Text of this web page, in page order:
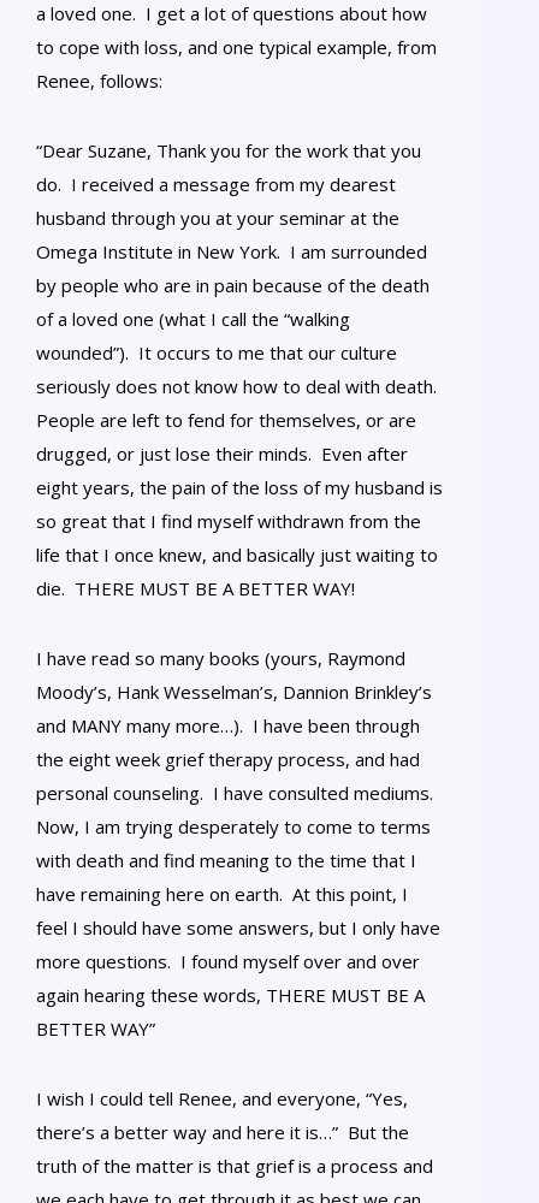
a loved one. I get a lot of questions about how
to cope with loss, and one typical example, from
Renee, follows:
“Dear Suzane, Thank you for the work that you
do. I received a message from my dearest
husband through you at your seminar at the
Omega Institute in New York. I am surrounded
by people who are in pain because of the death
of a loved one (what I call the “walking
wounded”). It occurs to me that our culture
seriously does not know how to deal with death.
People are left to fend for themselves, or are
drugged, or just lose their minds. Even after
eight years, the pain of the loss of my husband is
so great that I find myself withdrawn from the
life that I once knew, and basically just waiting to
die. THERE MUST BE A BETTER WAY!
I have read so many books (yours, Raymond
Moody’s, Hank Wesselman’s, Dannion Brinkley’s
and MANY many more…). I have been through
the eight week grief therapy process, and had
personal counseling. I have consulted mediums.
Now, I am trying desperately to come to terms
with death and find meaning to the time that I
have remaining here on earth. At this point, I
feel I should have some answers, but I only have
more questions. I found myself over and over
again hearing these words, THERE MUST BE A
BETTER WAY”
I wish I could tell Renee, and everyone, “Yes,
there’s a better way and here it is…” But the
truth of the matter is that grief is a process and